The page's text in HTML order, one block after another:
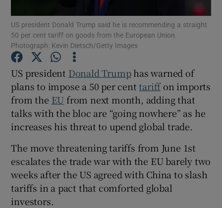
Show Podcasts sub sections
Show Gaeilge sub sections
Show History sub sections
US president Donald Trump said he is recommending a straight
50 per cent tariff on goods from the European Union.
Photograph: Kevin Dietsch/Getty Images
US president Donald Trumphas warned of
plans to impose a 50 per centtariffon imports
from the EU from next month, adding that
talks with the bloc are “going nowhere” as he
increases his threat to upend global trade.
The move threatening tariffs from June 1st
escalates the trade war with the EU barely two
weeks after the US agreed with China to slash
tariffs in a pact that comforted global
investors.